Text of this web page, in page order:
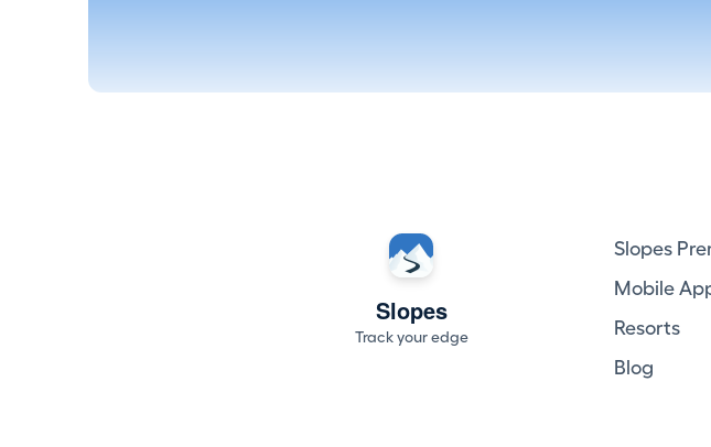
Slopes
Track your edge
Slopes
Mobile
Resorts
Blog